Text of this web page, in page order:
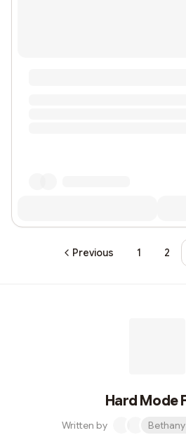
Previous 1 2
Hard Mode
Written by Bethany